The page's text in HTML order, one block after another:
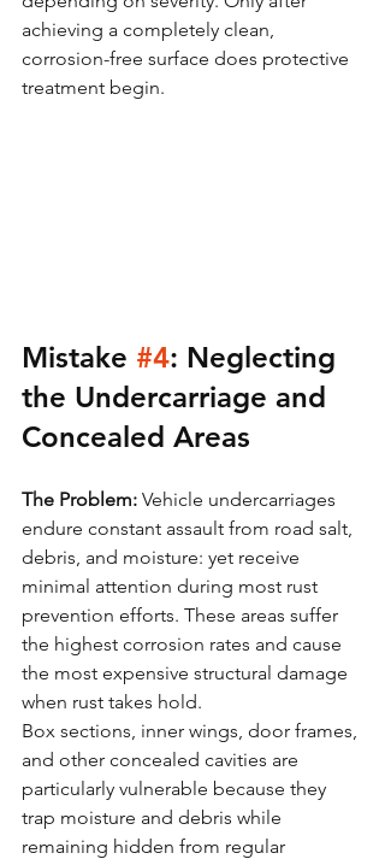
achieving a completely clean,
corrosion-free surface does protective
treatment begin.
Mistake #4: Neglecting
the Undercarriage and
Concealed Areas
The Problem: Vehicle undercarriages
endure constant assault from road salt,
debris, and moisture: yet receive
minimal attention during most rust
prevention efforts. These areas suffer
the highest corrosion rates and cause
the most expensive structural damage
when rust takes hold.
Box sections, inner wings, door frames,
and other concealed cavities are
particularly vulnerable because they
trap moisture and debris while
remaining hidden from regular